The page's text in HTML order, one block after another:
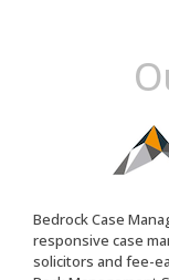
Bedrock Case
responsive case
solicitors and fee-